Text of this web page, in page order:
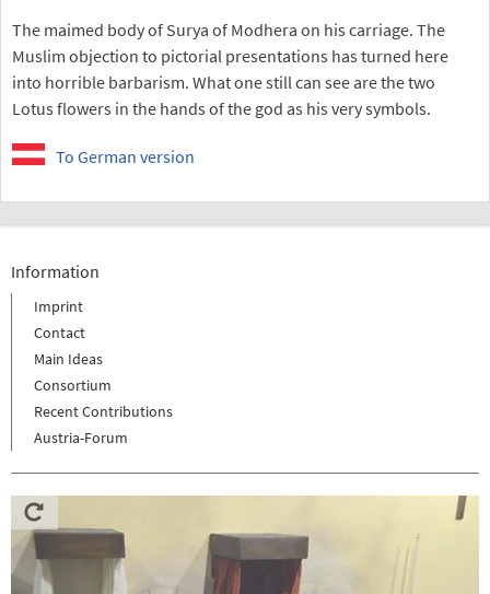
The maimed body of Surya of Modhera on his carriage. The
Muslim objection to pictorial presentations has turned here
into horrible barbarism. What one still can see are the two
Lotus flowers in the hands of the god as his very symbols.
To German version
Information
Imprint
Contact
Main Ideas
Consortium
Recent Contributions
Austria-Forum